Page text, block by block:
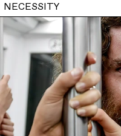
NECESSITY